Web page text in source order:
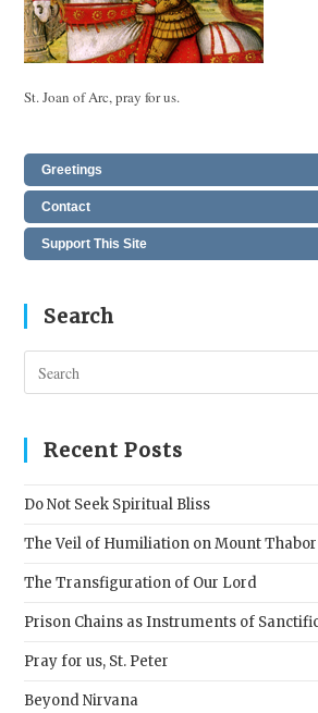
St. Joan of Arc, pray for us.
Greetings
Contact
Support This Site
Search
Recent Posts
Do Not Seek Spiritual Bliss
The Veil of Humiliation on Mount Thabor
The Transfiguration of Our Lord
Prison Chains as Instruments of
Pray for us, St. Peter
Beyond Nirvana